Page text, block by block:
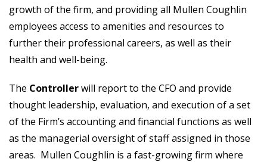
growth of the firm, and providing all Mullen Coughlin
employees access to amenities and resources to
further their professional careers, as well as their
health and well-being.
The Controllerwill report to the CFO and provide
thought leadership, evaluation, and execution of a set
of the Firm’s accounting and financial functions as well
as the managerial oversight of staff assigned in those
areas. Mullen Coughlin is a fast-growing firm where